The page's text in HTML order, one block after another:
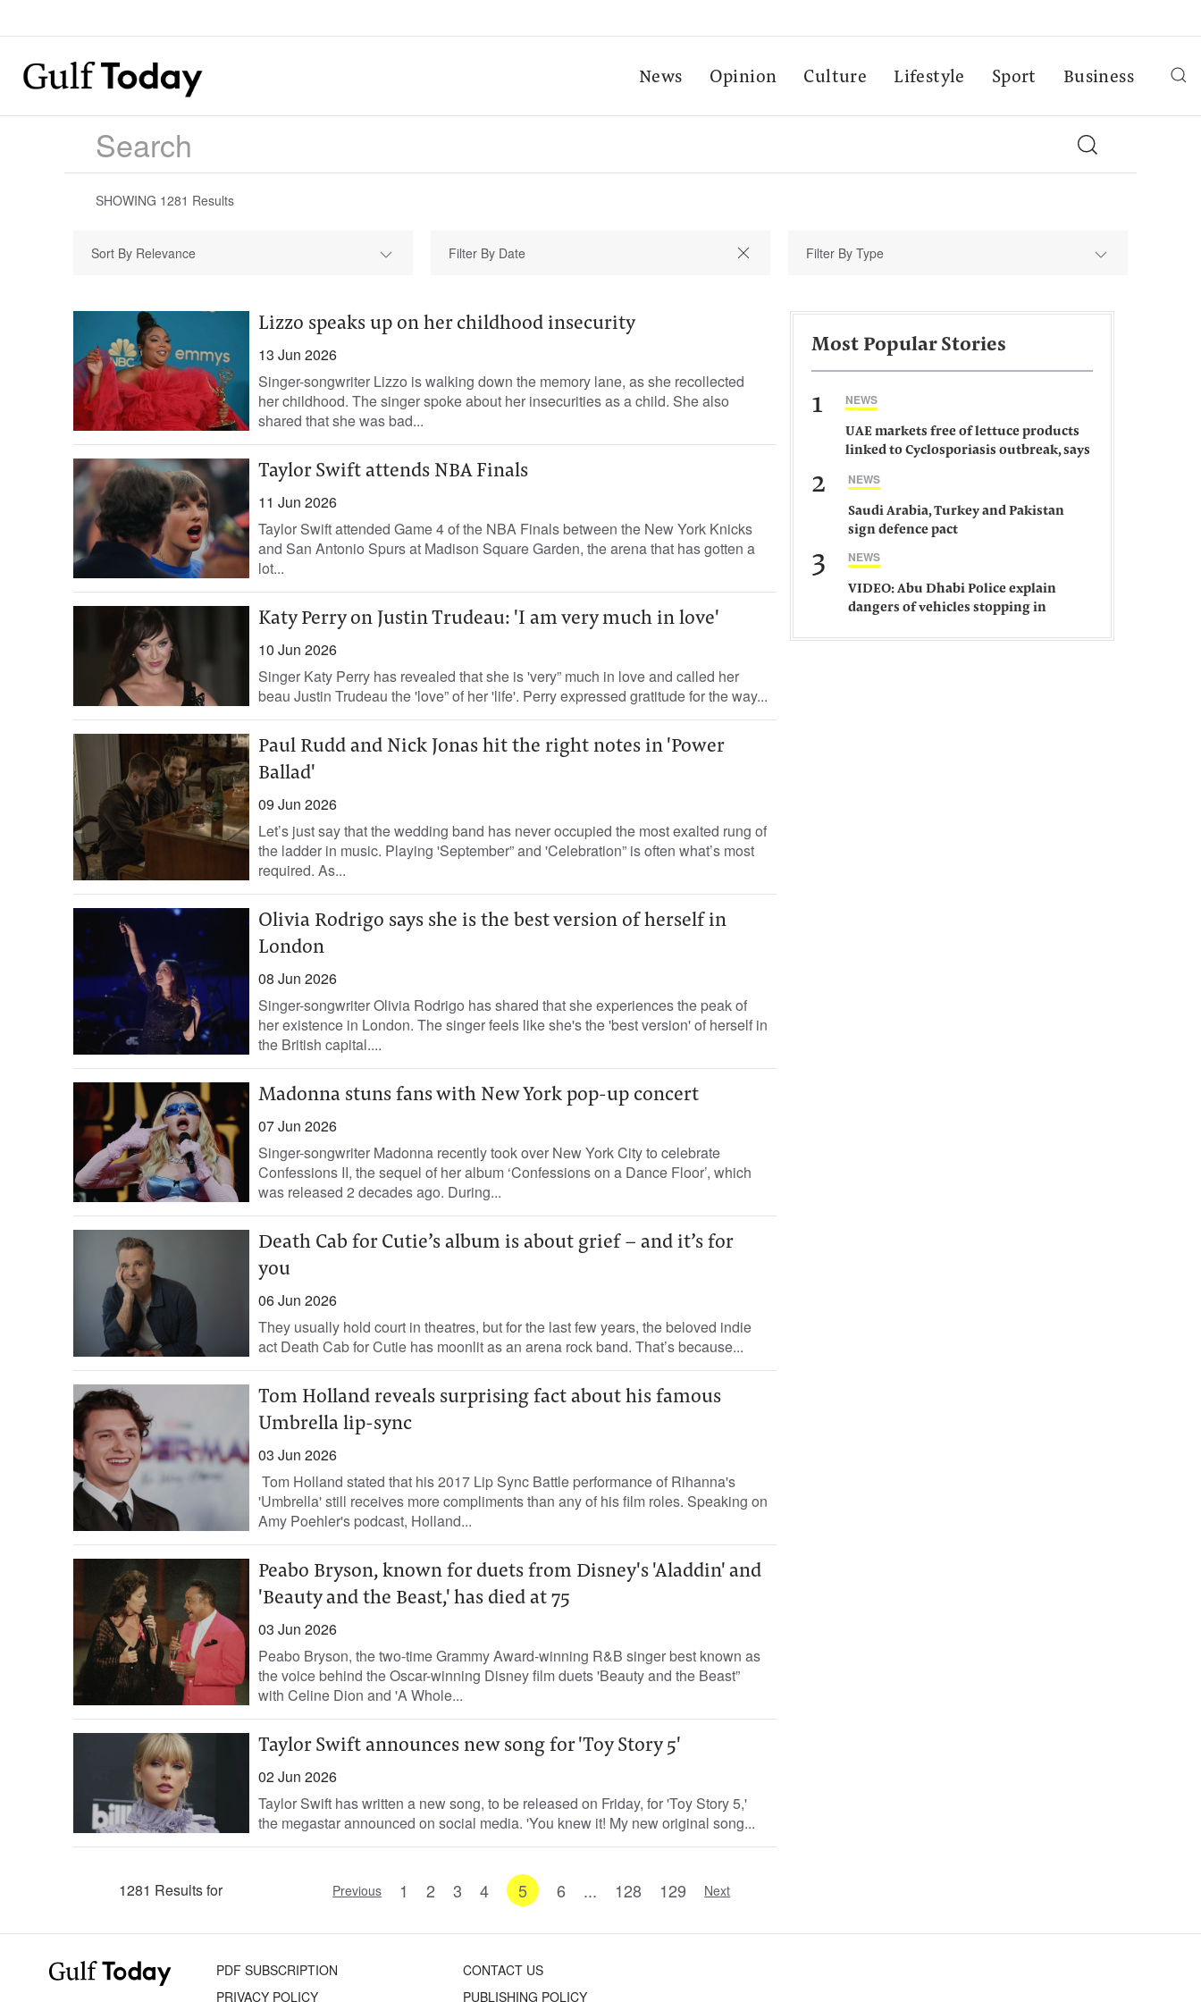
News Opinion Culture Lifestyle Sport Business
SHOWING 1281 Results
Sort By Relevance Filter By Type
Lizzo speaks up on her childhood insecurity
13 Jun 2026
Singer-songwriter Lizzo is walking down the memory lane, as she recollected
her childhood. The singer spoke about her insecurities as a child. She also
shared that she was bad...
Taylor Swift attends NBA Finals
11 Jun 2026
Taylor Swift attended Game 4 of the NBA Finals between the New York Knicks
and San Antonio Spurs at Madison Square Garden, the arena that has gotten a
lot...
Katy Perry on Justin Trudeau: 'I am very much in love'
10 Jun 2026
Singer Katy Perry has revealed that she is 'very” much in love and called her
beau Justin Trudeau the 'love” of her 'life'. Perry expressed gratitude for the way...
Paul Rudd and Nick Jonas hit the right notes in 'Power
Ballad'
09 Jun 2026
Let’s just say that the wedding band has never occupied the most exalted rung of
the ladder in music. Playing 'September” and 'Celebration” is often what’s most
required. As...
Olivia Rodrigo says she is the best version of herself in
London
08 Jun 2026
Singer-songwriter Olivia Rodrigo has shared that she experiences the peak of
her existence in London. The singer feels like she's the 'best version' of herself in
the British capital....
Madonna stuns fans with New York pop-up concert
07 Jun 2026
Singer-songwriter Madonna recently took over New York City to celebrate
Confessions II, the sequel of her album ‘Confessions on a Dance Floor’, which
was released 2 decades ago. During...
Death Cab for Cutie’s album is about grief – and it’s for
you
06 Jun 2026
They usually hold court in theatres, but for the last few years, the beloved indie
act Death Cab for Cutie has moonlit as an arena rock band. That’s because...
Tom Holland reveals surprising fact about his famous
Umbrella lip-sync
03 Jun 2026
Tom Holland stated that his 2017 Lip Sync Battle performance of Rihanna's
'Umbrella' still receives more compliments than any of his film roles. Speaking on
Amy Poehler's podcast, Holland...
Peabo Bryson, known for duets from Disney's 'Aladdin' and
'Beauty and the Beast,' has died at 75
03 Jun 2026
Peabo Bryson, the two-time Grammy Award-winning R&B singer best known as
the voice behind the Oscar-winning Disney film duets 'Beauty and the Beast”
with Celine Dion and 'A Whole...
Taylor Swift announces new song for 'Toy Story 5'
02 Jun 2026
Taylor Swift has written a new song, to be released on Friday, for 'Toy Story 5,'
the megastar announced on social media. 'You knew it! My new original song...
1281 Results for Previous 1 2 3 4 5 6 ... 128 129 Next
Most Popular Stories
1 NEWS
UAE markets free of lettuce products
linked to Cyclosporiasis outbreak, says
2 NEWS
Saudi Arabia, Turkey and Pakistan
sign defence pact
3 NEWS
VIDEO: Abu Dhabi Police explain
dangers of vehicles stopping in
PDF SUBSCRIPTION
CONTACT US
PRIVACY POLICY
PUBLISHING POLICY